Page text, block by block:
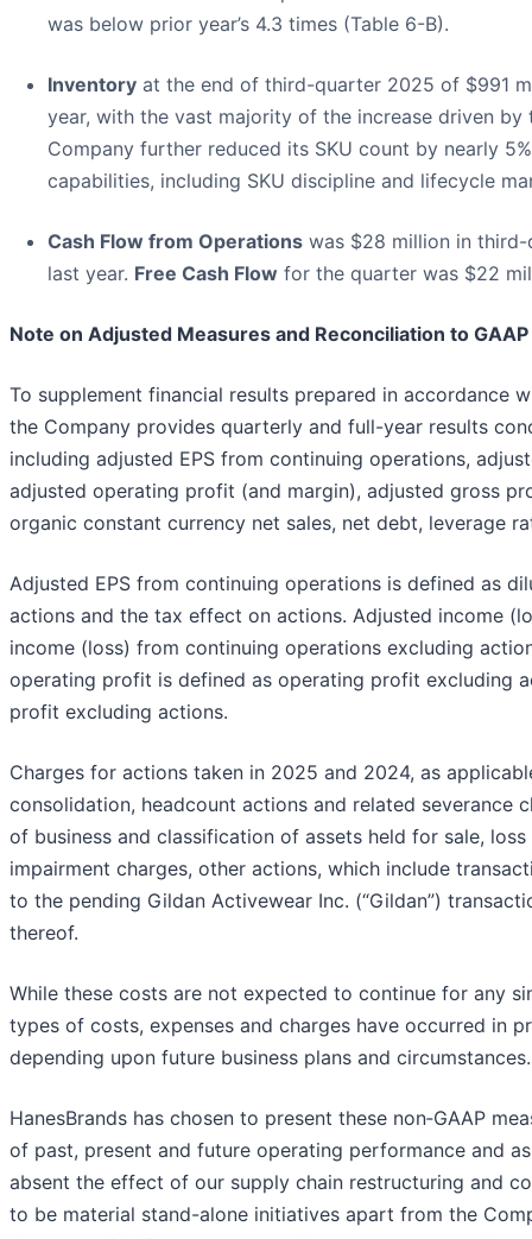
was below prior year’s 4.3 times (Table 6-B).
Inventory at the end of third-quarter 2025 of $991
year, with the vast majority of the increase driven
Company further reduced its SKU count by nearly
capabilities, including SKU discipline and lifecycle
Cash Flow from Operations was $28 million in
last year. Free Cash Flow for the quarter was $22
Note on Adjusted Measures and Reconciliation to
To supplement financial results prepared in accordance
the Company provides quarterly and full-year results
including adjusted EPS from continuing operations,
adjusted operating profit (and margin), adjusted gross
organic constant currency net sales, net debt, leverage
Adjusted EPS from continuing operations is defined as
actions and the tax effect on actions. Adjusted income
income (loss) from continuing operations excluding
operating profit is defined as operating profit excluding
profit excluding actions.
Charges for actions taken in 2025 and 2024, as
consolidation, headcount actions and related severance
of business and classification of assets held for sale,
impairment charges, other actions, which include
to the pending Gildan Activewear Inc. (“Gildan”)
thereof.
While these costs are not expected to continue for any
types of costs, expenses and charges have occurred in
depending upon future business plans and circumstances.
HanesBrands has chosen to present these non‐GAAP
of past, present and future operating performance and
absent the effect of our supply chain restructuring and
to be material stand-alone initiatives apart from the